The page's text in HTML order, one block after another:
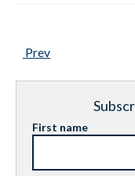
Prev
First name